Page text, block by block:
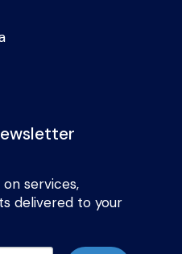
services,
delivered to your